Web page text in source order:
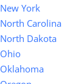
New York
North Carolina
North Dakota
Ohio
Oklahoma